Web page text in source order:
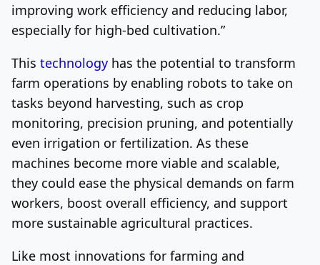
improving work efficiency and reducing labor,
especially for high-bed cultivation.”
This technology has the potential to transform
farm operations by enabling robots to take on
tasks beyond harvesting, such as crop
monitoring, precision pruning, and potentially
even irrigation or fertilization. As these
machines become more viable and scalable,
they could ease the physical demands on farm
workers, boost overall efficiency, and support
more sustainable agricultural practices.
Like most innovations for farming and